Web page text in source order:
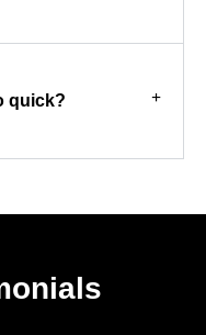
quick?